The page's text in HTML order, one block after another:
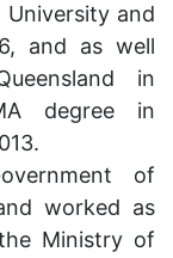
University and
and as well
in
degree in
of
worked as
Ministry of